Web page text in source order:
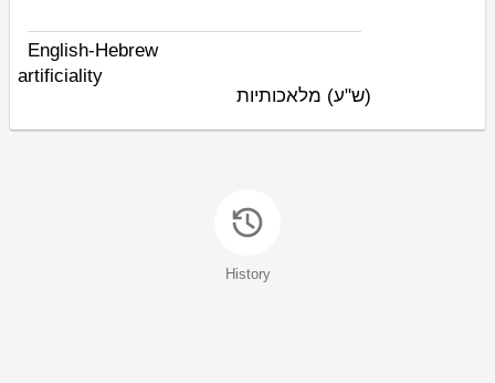
English-Hebrew
artificiality
(ש"ע) מלאכותיות
History